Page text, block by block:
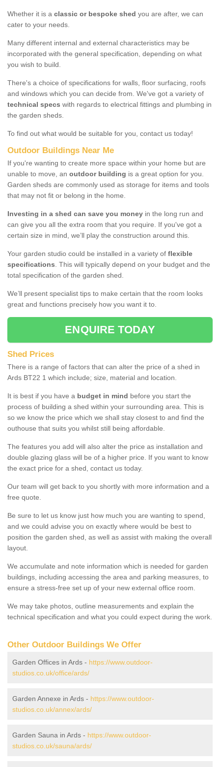
Whether it is a classic or bespoke shed you are after, we can
cater to your needs.
Many different internal and external characteristics may be
incorporated with the general specification, depending on what
you wish to build.
There's a choice of specifications for walls, floor surfacing, roofs
and windows which you can decide from. We've got a variety of
technical specs with regards to electrical fittings and plumbing in
the garden sheds.
To find out what would be suitable for you, contact us today!
Outdoor Buildings Near Me
If you're wanting to create more space within your home but are
unable to move, an outdoor building is a great option for you.
Garden sheds are commonly used as storage for items and tools
that may not fit or belong in the home.
Investing in a shed can save you money in the long run and
can give you all the extra room that you require. If you've got a
certain size in mind, we’ll play the construction around this.
Your garden studio could be installed in a variety of flexible
specifications. This will typically depend on your budget and the
total specification of the garden shed.
We’ll present specialist tips to make certain that the room looks
great and functions precisely how you want it to.
ENQUIRE TODAY
Shed Prices
There is a range of factors that can alter the price of a shed in
Ards BT22 1 which include; size, material and location.
It is best if you have a budget in mind before you start the
process of building a shed within your surrounding area. This is
so we know the price which we shall stay closest to and find the
outhouse that suits you whilst still being affordable.
The features you add will also alter the price as installation and
double glazing glass will be of a higher price. If you want to know
the exact price for a shed, contact us today.
Our team will get back to you shortly with more information and a
free quote.
Be sure to let us know just how much you are wanting to spend,
and we could advise you on exactly where would be best to
position the garden shed, as well as assist with making the overall
layout.
We accumulate and note information which is needed for garden
buildings, including accessing the area and parking measures, to
ensure a stress-free set up of your new external office room.
We may take photos, outline measurements and explain the
technical specification and what you could expect during the work.
Other Outdoor Buildings We Offer
Garden Offices in Ards - https://www.outdoor-
studios.co.uk/office/ards/
Garden Annexe in Ards - https://www.outdoor-
studios.co.uk/annex/ards/
Garden Sauna in Ards - https://www.outdoor-
studios.co.uk/sauna/ards/